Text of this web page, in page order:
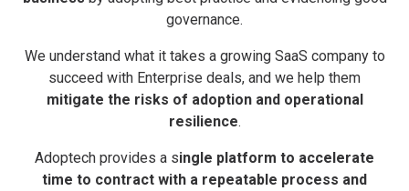
governance.
We understand what it takes a growing SaaS company to
succeed with Enterprise deals, and we help them
mitigate the risks of adoption and operational
resilience.
Adoptech provides a single platform to accelerate
time to contract with a repeatable process and